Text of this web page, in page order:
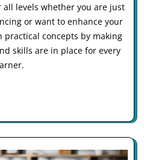
levels whether you are just
or want to enhance your
practical concepts by making
skills are in place for every